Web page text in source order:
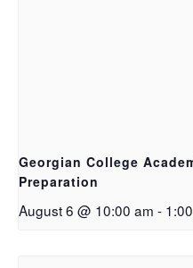
Georgian College
Preparation
August 6 @ 10:00 am -